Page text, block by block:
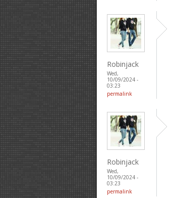
Robinjack
Wed,
10/09/2024 -
03:23
permalink
Robinjack
Wed,
10/09/2024 -
03:23
permalink